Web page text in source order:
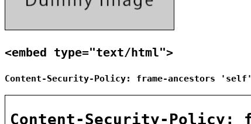
<embed type="text/html">
Content-Security-Policy: frame-ancestors 'self'